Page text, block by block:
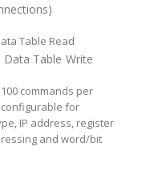
Table Read
Data Table Write
commands per
configurable for
IP address, register
and word/bit